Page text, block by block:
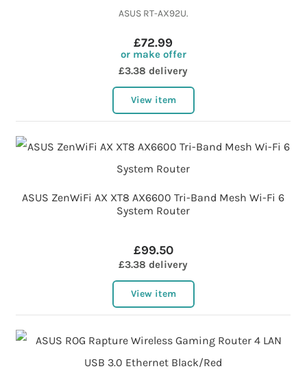
ASUS RT-AX92U.
£72.99
or make offer
£3.38 delivery
View item
ASUS ZenWiFi AX XT8 AX6600 Tri-Band Mesh Wi-Fi 6
System Router
£99.50
£3.38 delivery
View item